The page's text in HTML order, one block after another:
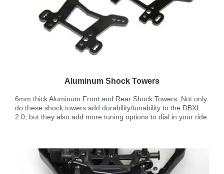
Aluminum Shock Towers
6mm thick Aluminum Front and Rear Shock Towers. Not only
do these shock towers add durability/tunability to the DBXL
2.0, but they also add more tuning options to dial in your ride.